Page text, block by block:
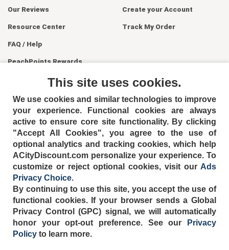
Our Reviews
Resource Center
FAQ / Help
PeachPoints Rewards
Create your Account
Track My Order
404-752-6715
TERMS DISCLAIMER COOKIE POLICY
DO NOT SELL OR SHARE MY PERSONAL INFORMATION
This site uses cookies.
We use cookies and similar technologies to improve
your experience. Functional cookies are always
active to ensure core site functionality. By clicking
"Accept All Cookies", you agree to the use of
optional analytics and tracking cookies, which help
ACityDiscount.com personalize your experience. To
customize or reject optional cookies, visit our Ads
Privacy Choice.
By continuing to use this site, you accept the use of
functional cookies. If your browser sends a Global
Privacy Control (GPC) signal, we will automatically
honor your opt-out preference. See our
Privacy
Policy to learn more.